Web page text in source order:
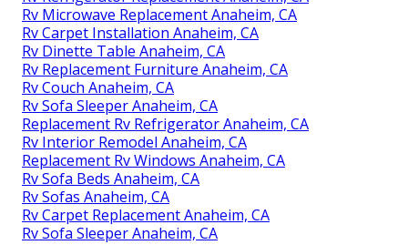
Rv Microwave Replacement Anaheim, CA
Rv Carpet Installation Anaheim, CA
Rv Dinette Table Anaheim, CA
Rv Replacement Furniture Anaheim, CA
Rv Couch Anaheim, CA
Rv Sofa Sleeper Anaheim, CA
Replacement Rv Refrigerator Anaheim, CA
Rv Interior Remodel Anaheim, CA
Replacement Rv Windows Anaheim, CA
Rv Sofa Beds Anaheim, CA
Rv Sofas Anaheim, CA
Rv Carpet Replacement Anaheim, CA
Rv Sofa Sleeper Anaheim, CA